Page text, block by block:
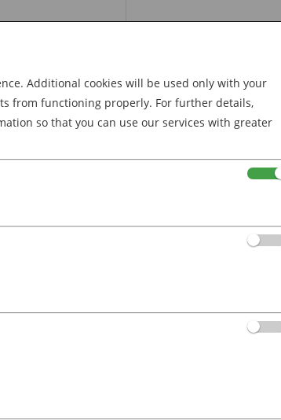
U U
Additional cookies will be used only with your
from functioning properly. For further details,
so that you can use our services with greater